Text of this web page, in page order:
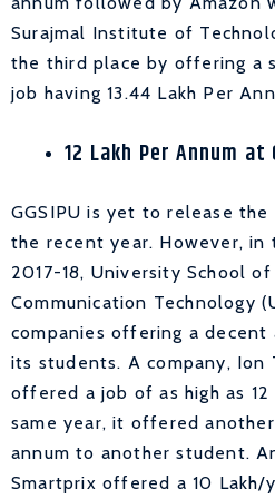
Surajmal Institute of
the third place by offering a
job having 13.44 Lakh Per
12 Lakh Per Annum at
GGSIPU is yet to release
the recent year. However, in
2017-18, University School
Communication Technology
companies offering a
its students. A company, Ion
offered a job of as high as 12
same year, it offered
annum to another student.
Smartprix offered a 10 Lakh/